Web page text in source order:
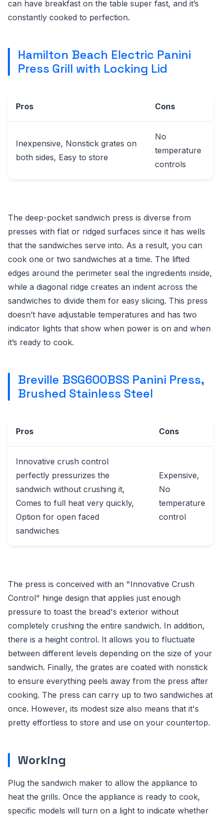
can have breakfast on the table super fast, and it’s
constantly cooked to perfection.
Hamilton Beach Electric Panini
Press Grill with Locking Lid
Pros Cons
Inexpensive, Nonstick grates on
both sides, Easy to store
No
temperature
controls
The deep-pocket sandwich press is diverse from
presses with flat or ridged surfaces since it has wells
that the sandwiches serve into. As a result, you can
cook one or two sandwiches at a time. The lifted
edges around the perimeter seal the ingredients inside,
while a diagonal ridge creates an indent across the
sandwiches to divide them for easy slicing. This press
doesn’t have adjustable temperatures and has two
indicator lights that show when power is on and when
it’s ready to cook.
Breville BSG600BSS Panini Press,
Brushed Stainless Steel
Pros Cons
Innovative crush control
perfectly pressurizes the
sandwich without crushing it,
Comes to full heat very quickly,
Option for open faced
sandwiches
Expensive,
No
temperature
control
The press is conceived with an "Innovative Crush
Control" hinge design that applies just enough
pressure to toast the bread's exterior without
completely crushing the entire sandwich. In addition,
there is a height control. It allows you to fluctuate
between different levels depending on the size of your
sandwich. Finally, the grates are coated with nonstick
to ensure everything peels away from the press after
cooking. The press can carry up to two sandwiches at
once. However, its modest size also means that it's
pretty effortless to store and use on your countertop.
Working
Plug the sandwich maker to allow the appliance to
heat the grills. Once the appliance is ready to cook,
specific models will turn on a light to indicate whether